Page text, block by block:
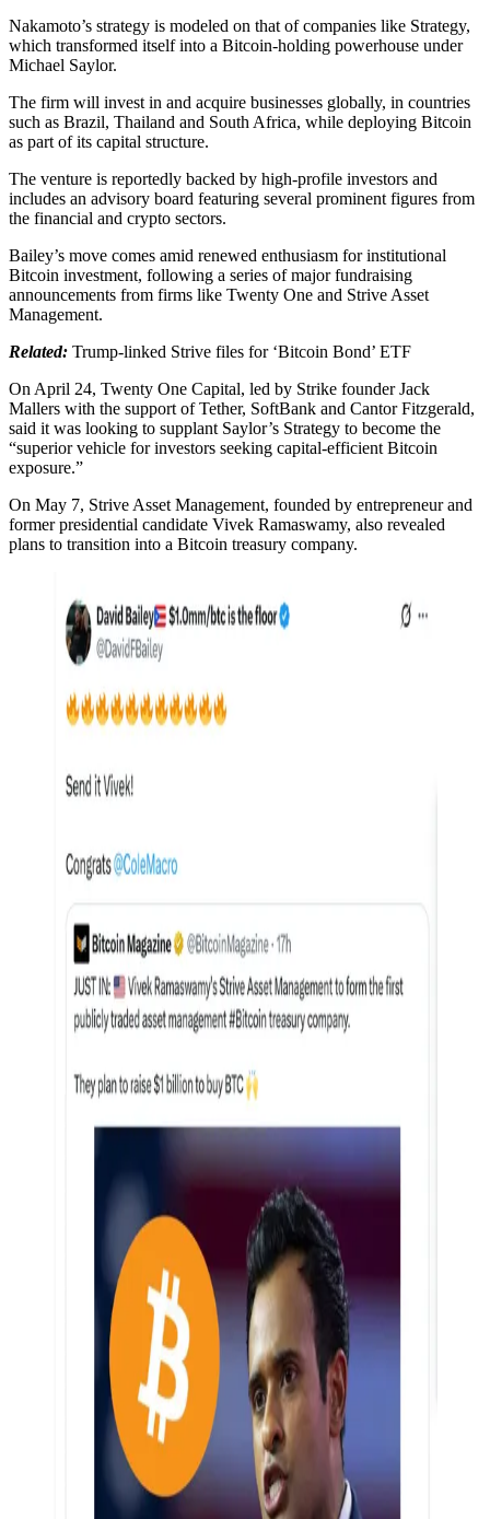
Nakamoto’s strategy is modeled on that of companies like Strategy,
which transformed itself into a Bitcoin-holding powerhouse under
Michael Saylor.
The firm will invest in and acquire businesses globally, in countries
such as Brazil, Thailand and South Africa, while deploying Bitcoin
as part of its capital structure.
The venture is reportedly backed by high-profile investors and
includes an advisory board featuring several prominent figures from
the financial and crypto sectors.
Bailey’s move comes amid renewed enthusiasm for institutional
Bitcoin investment, following a series of major fundraising
announcements from firms like Twenty One and Strive Asset
Management.
Related: Trump-linked Strive files for ‘Bitcoin Bond’ ETF
On April 24, Twenty One Capital, led by Strike founder Jack
Mallers with the support of Tether, SoftBank and Cantor Fitzgerald,
said it was looking to supplant Saylor’s Strategy to become the
“superior vehicle for investors seeking capital-efficient Bitcoin
exposure.”
On May 7, Strive Asset Management, founded by entrepreneur and
former presidential candidate Vivek Ramaswamy, also revealed
plans to transition into a Bitcoin treasury company.